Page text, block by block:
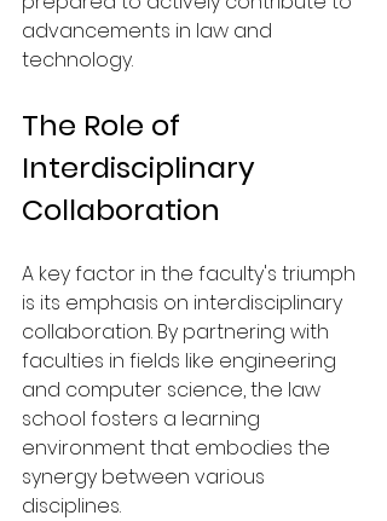
advancements in law and
technology.
The Role of
Interdisciplinary
Collaboration
A key factor in the faculty's triumph
is its emphasis on interdisciplinary
collaboration. By partnering with
faculties in fields like engineering
and computer science, the law
school fosters a learning
environment that embodies the
synergy between various
disciplines.